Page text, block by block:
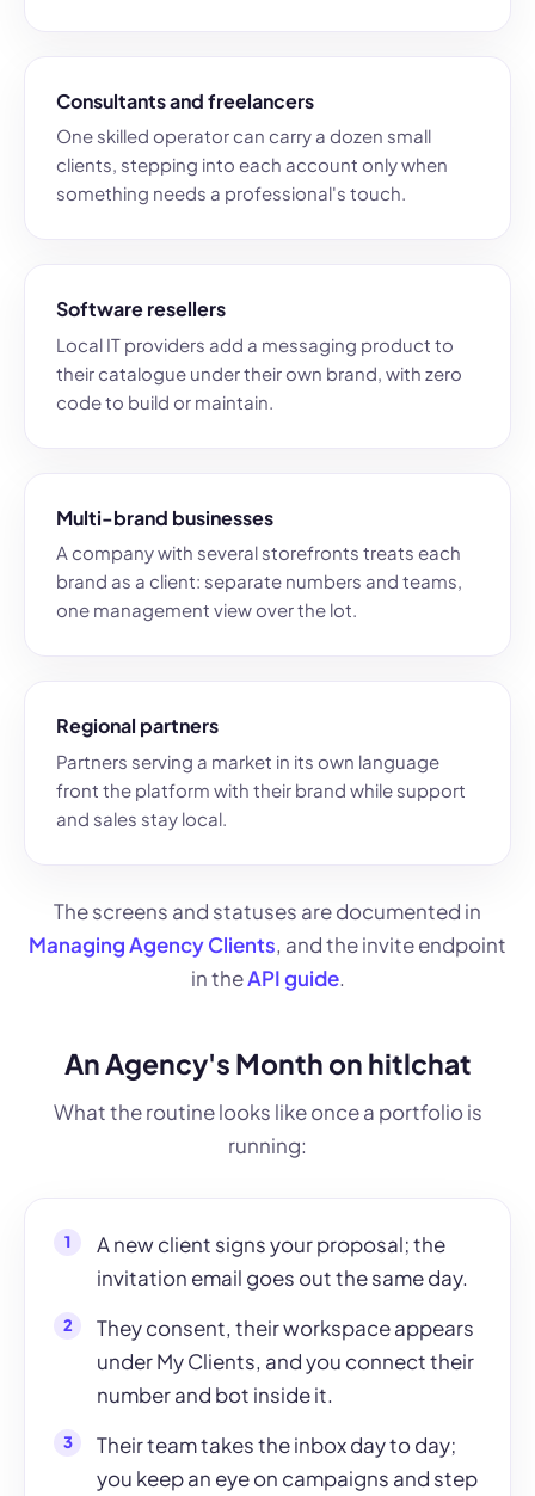
Consultants and freelancers
One skilled operator can carry a dozen small
clients, stepping into each account only when
something needs a professional's touch.
Software resellers
Local IT providers add a messaging product to
their catalogue under their own brand, with zero
code to build or maintain.
Multi-brand businesses
A company with several storefronts treats each
brand as a client: separate numbers and teams,
one management view over the lot.
Regional partners
Partners serving a market in its own language
front the platform with their brand while support
and sales stay local.
The screens and statuses are documented in
Managing Agency Clients, and the invite endpoint
in theAPI guide.
An Agency's Month on hitlchat
What the routine looks like once a portfolio is
running:
A new client signs your proposal; the
invitation email goes out the same day.
They consent, their workspace appears
under My Clients, and you connect their
number and bot inside it.
Their team takes the inbox day to day;
you keep an eye on campaigns and step